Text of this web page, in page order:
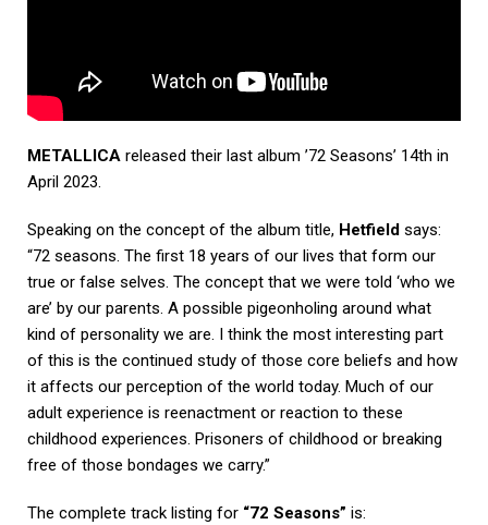
METALLICA released their last album ’72 Seasons’ 14th in
April 2023.
Speaking on the concept of the album title, Hetfield says:
“72 seasons. The first 18 years of our lives that form our
true or false selves. The concept that we were told ‘who we
are’ by our parents. A possible pigeonholing around what
kind of personality we are. I think the most interesting part
of this is the continued study of those core beliefs and how
it affects our perception of the world today. Much of our
adult experience is reenactment or reaction to these
childhood experiences. Prisoners of childhood or breaking
free of those bondages we carry.”
The complete track listing for “72 Seasons” is: